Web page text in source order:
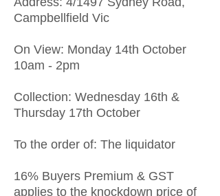
Campbellfield Vic
On View: Monday 14th October
10am - 2pm
Collection: Wednesday 16th &
Thursday 17th October
To the order of: The liquidator
16% Buyers Premium & GST
applies to the knockdown price of